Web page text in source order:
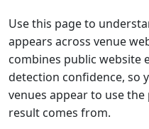
Use this page to
appears across venue
combines public website
detection confidence, so
venues appear to use
result comes from.